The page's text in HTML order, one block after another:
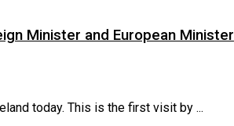
Minister and European Minister
today. This is the first visit by ...